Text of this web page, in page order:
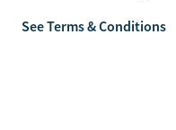
See Terms & Conditions